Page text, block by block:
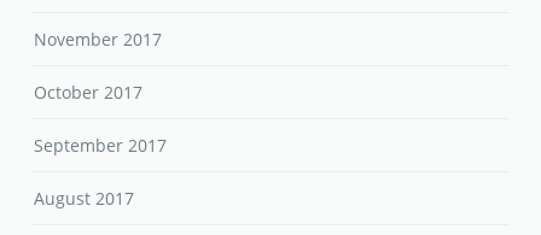
November 2017
October 2017
September 2017
August 2017